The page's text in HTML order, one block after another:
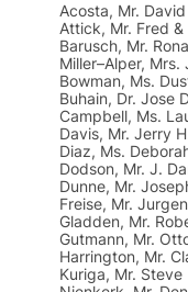
Acosta, Mr.
Attick, Mr. Fred &
Barusch, Mr.
Miller–Alper, Mrs.
Bowman, Ms.
Buhain, Dr. Jose
Campbell, Ms.
Davis, Mr. Jerry
Diaz, Ms.
Dodson, Mr. J.
Dunne, Mr.
Freise, Mr. Jurgen
Gladden, Mr.
Gutmann, Mr.
Harrington, Mr.
Kuriga, Mr. Steve